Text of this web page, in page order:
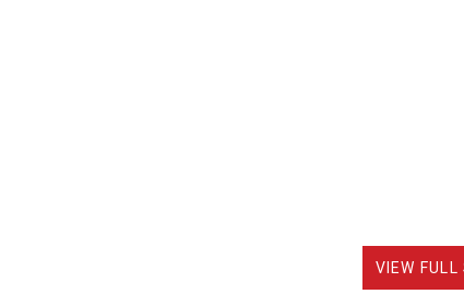
VIEW FULL